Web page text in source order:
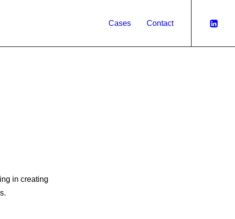
Cases Contact
in creating